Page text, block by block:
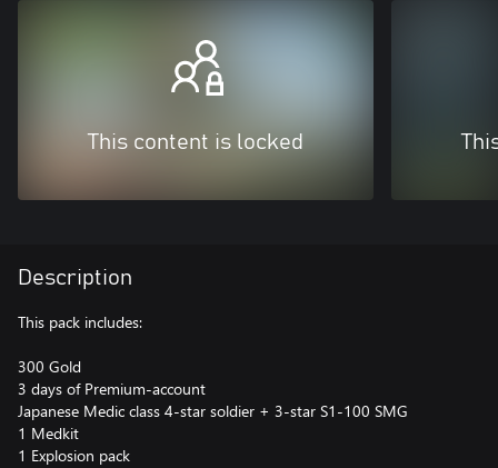
This content is locked
Description
This pack includes:
300 Gold
3 days of Premium-account
Japanese Medic class 4-star soldier + 3-star S1-100 SMG
1 Medkit
1 Explosion pack